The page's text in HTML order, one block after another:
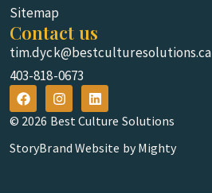
Sitemap
Contact us
tim.dyck@bestculturesolutions.ca
403-818-0673
© 2026 Best Culture Solutions
StoryBrand Website by Mighty